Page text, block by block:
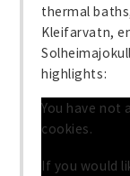
thermal
Kleifarvatn,
highlights:
You have not
cookies.
If you would